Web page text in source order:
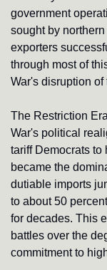
government
sought by
exporters
through most of
War's disruption
The Restriction
War's political
tariff Democrats to
became the
dutiable imports
to about 50
for decades. This
battles over the
commitment to